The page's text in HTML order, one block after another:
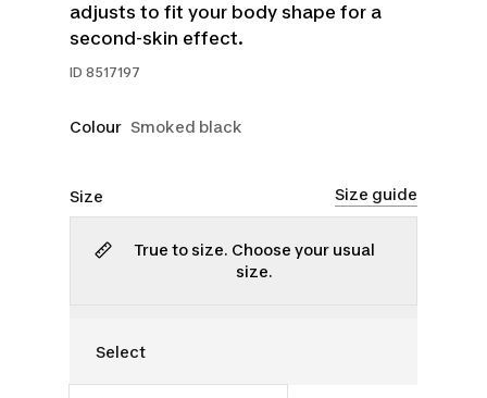
adjusts to fit your body shape for a
second-skin effect.
ID 8517197
Colour Smoked black
Size Size guide
True to size. Choose your usual
size.